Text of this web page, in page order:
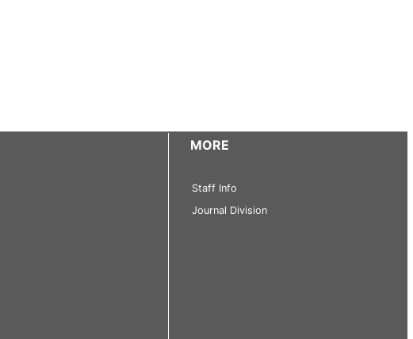
MORE
Staff Info
Journal Division